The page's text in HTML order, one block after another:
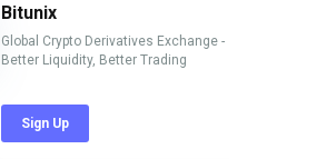
Bitunix
Global Crypto Derivatives Exchange -
Better Liquidity, Better Trading
Sign Up